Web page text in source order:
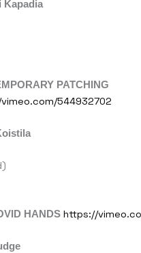
Kapadia
PATCHING
544932702
HANDS https://